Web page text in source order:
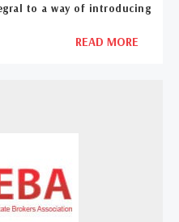
to a way of introducing
READ MORE